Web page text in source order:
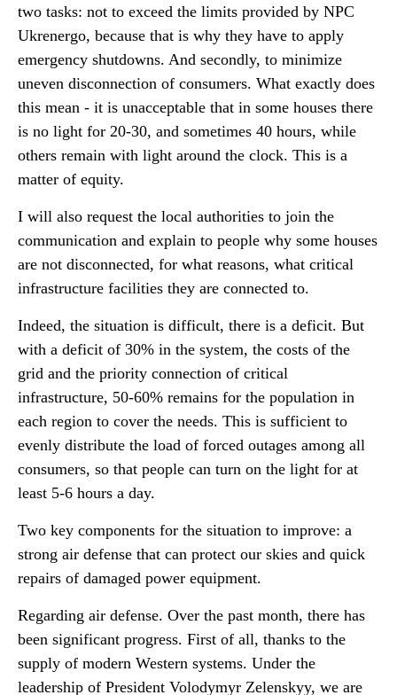
two tasks: not to exceed the limits provided by NPC
Ukrenergo, because that is why they have to apply
emergency shutdowns. And secondly, to minimize
uneven disconnection of consumers. What exactly does
this mean - it is unacceptable that in some houses there
is no light for 20-30, and sometimes 40 hours, while
others remain with light around the clock. This is a
matter of equity.
I will also request the local authorities to join the
communication and explain to people why some houses
are not disconnected, for what reasons, what critical
infrastructure facilities they are connected to.
Indeed, the situation is difficult, there is a deficit. But
with a deficit of 30% in the system, the costs of the
grid and the priority connection of critical
infrastructure, 50-60% remains for the population in
each region to cover the needs. This is sufficient to
evenly distribute the load of forced outages among all
consumers, so that people can turn on the light for at
least 5-6 hours a day.
Two key components for the situation to improve: a
strong air defense that can protect our skies and quick
repairs of damaged power equipment.
Regarding air defense. Over the past month, there has
been significant progress. First of all, thanks to the
supply of modern Western systems. Under the
leadership of President Volodymyr Zelenskyy, we are